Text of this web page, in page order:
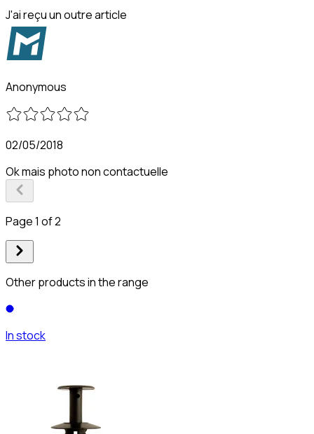
J'ai reçu un outre article
Anonymous
02/05/2018
Ok mais photo non contactuelle
Page 1 of 2
Other products in the range
In stock